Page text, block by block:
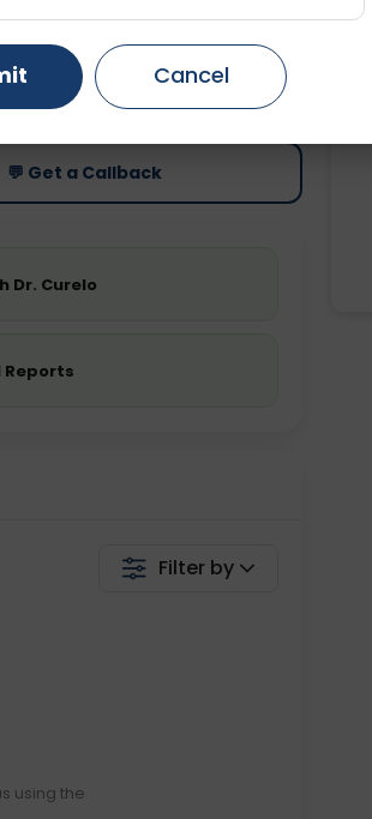
Price
Starting ₹0
💬 Get a Callback
Dr. Curelo
Reports
Filter by
using the
Ahmedabad
Faridabad
Cancel